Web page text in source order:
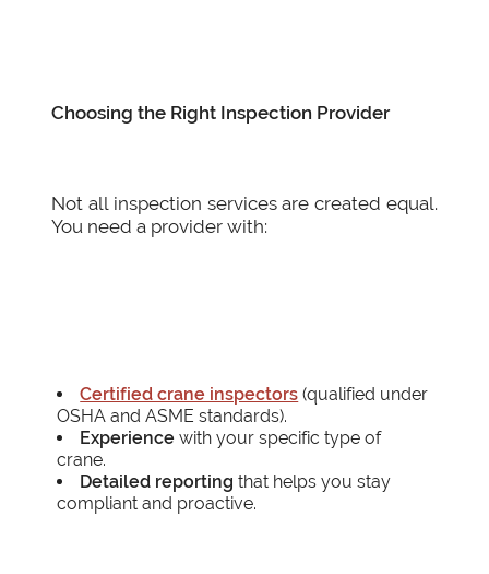
Choosing the Right Inspection Provider
Not all inspection services are created equal.
You need a provider with:
Certified crane inspectors (qualified under
OSHA and ASME standards).
Experience with your specific type of
crane.
Detailed reporting that helps you stay
compliant and proactive.